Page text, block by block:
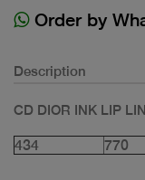
Order by
Description
CD DIOR INK LIP
434 770